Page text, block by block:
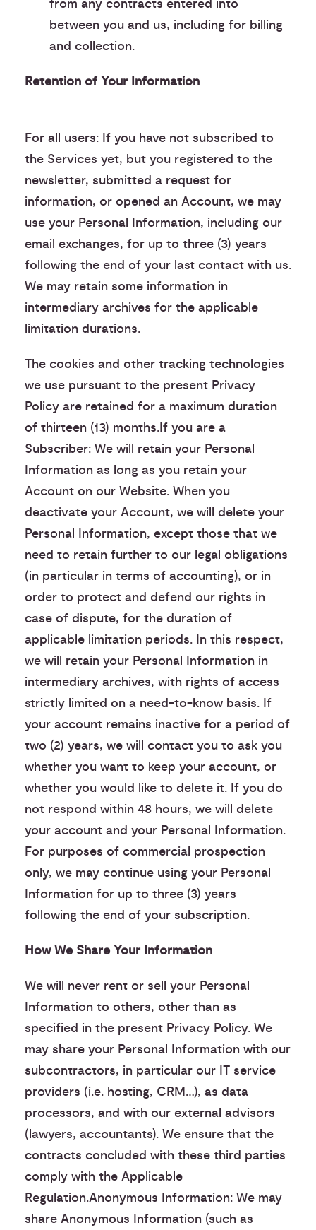
from any contracts entered into
between you and us, including for billing
and collection.
Retention of Your Information
For all users: If you have not subscribed to
the Services yet, but you registered to the
newsletter, submitted a request for
information, or opened an Account, we may
use your Personal Information, including our
email exchanges, for up to three (3) years
following the end of your last contact with us.
We may retain some information in
intermediary archives for the applicable
limitation durations.
The cookies and other tracking technologies
we use pursuant to the present Privacy
Policy are retained for a maximum duration
of thirteen (13) months.If you are a
Subscriber: We will retain your Personal
Information as long as you retain your
Account on our Website. When you
deactivate your Account, we will delete your
Personal Information, except those that we
need to retain further to our legal obligations
(in particular in terms of accounting), or in
order to protect and defend our rights in
case of dispute, for the duration of
applicable limitation periods. In this respect,
we will retain your Personal Information in
intermediary archives, with rights of access
strictly limited on a need-to-know basis. If
your account remains inactive for a period of
two (2) years, we will contact you to ask you
whether you want to keep your account, or
whether you would like to delete it. If you do
not respond within 48 hours, we will delete
your account and your Personal Information.
For purposes of commercial prospection
only, we may continue using your Personal
Information for up to three (3) years
following the end of your subscription.
How We Share Your Information
We will never rent or sell your Personal
Information to others, other than as
specified in the present Privacy Policy. We
may share your Personal Information with our
subcontractors, in particular our IT service
providers (i.e. hosting, CRM…), as data
processors, and with our external advisors
(lawyers, accountants). We ensure that the
contracts concluded with these third parties
comply with the Applicable
Regulation.Anonymous Information: We may
share Anonymous Information (such as